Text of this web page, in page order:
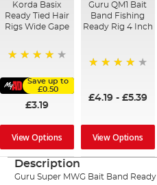
Korda Basix
Ready Tied Hair
Rigs Wide Gape
Save up to
£0.50
£3.19
View Options
Guru QM1 Bait
Band Fishing
Ready Rig 4 Inch
£4.19 - £5.39
View Options
Description
Guru Super MWG Bait Band